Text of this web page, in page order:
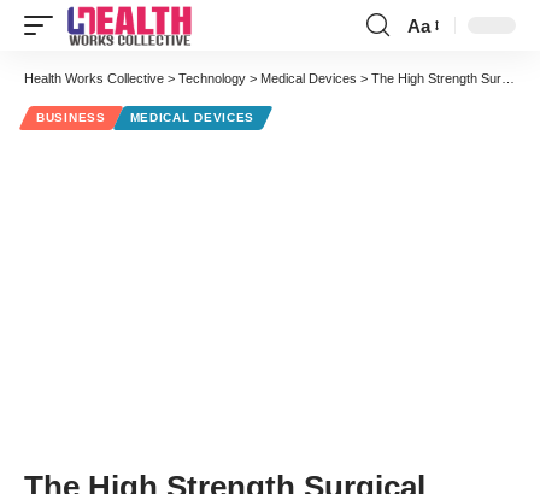
Font
Resizer
Aa
Health Works Collective > Technology > Medical Devices > The High Strength Surgical Adhesive Market
BUSINESS MEDICAL DEVICES
The High Strength Surgical